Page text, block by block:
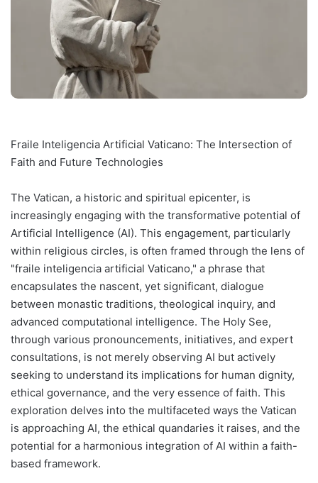
Fraile Inteligencia Artificial Vaticano: The Intersection of
Faith and Future Technologies
The Vatican, a historic and spiritual epicenter, is
increasingly engaging with the transformative potential of
Artificial Intelligence (AI). This engagement, particularly
within religious circles, is often framed through the lens of
"fraile inteligencia artificial Vaticano," a phrase that
encapsulates the nascent, yet significant, dialogue
between monastic traditions, theological inquiry, and
advanced computational intelligence. The Holy See,
through various pronouncements, initiatives, and expert
consultations, is not merely observing AI but actively
seeking to understand its implications for human dignity,
ethical governance, and the very essence of faith. This
exploration delves into the multifaceted ways the Vatican
is approaching AI, the ethical quandaries it raises, and the
potential for a harmonious integration of AI within a faith-
based framework.